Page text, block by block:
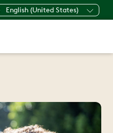
English (United States)